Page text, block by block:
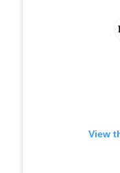
View